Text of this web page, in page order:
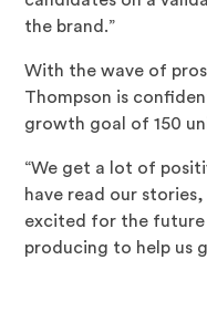
the brand.”
With the wave of
Thompson is
growth goal of 150
“We get a lot of
have read our
excited for the future
producing to help us